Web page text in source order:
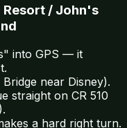
/ John's
into GPS — it
Bridge near Disney).
straight on CR 510
a hard right turn.